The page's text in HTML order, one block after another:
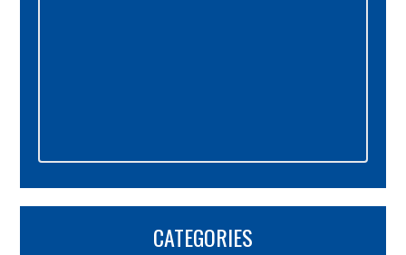
CATEGORIES